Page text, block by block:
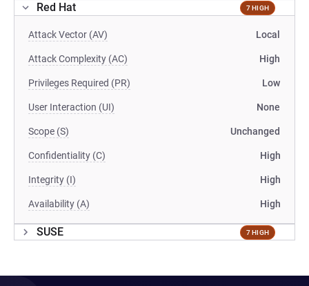
Red Hat 7 HIGH
Attack Vector (AV) Local
Attack Complexity (AC) High
Privileges Required (PR) Low
User Interaction (UI) None
Scope (S) Unchanged
Confidentiality (C) High
Integrity (I) High
Availability (A) High
SUSE 7 HIGH